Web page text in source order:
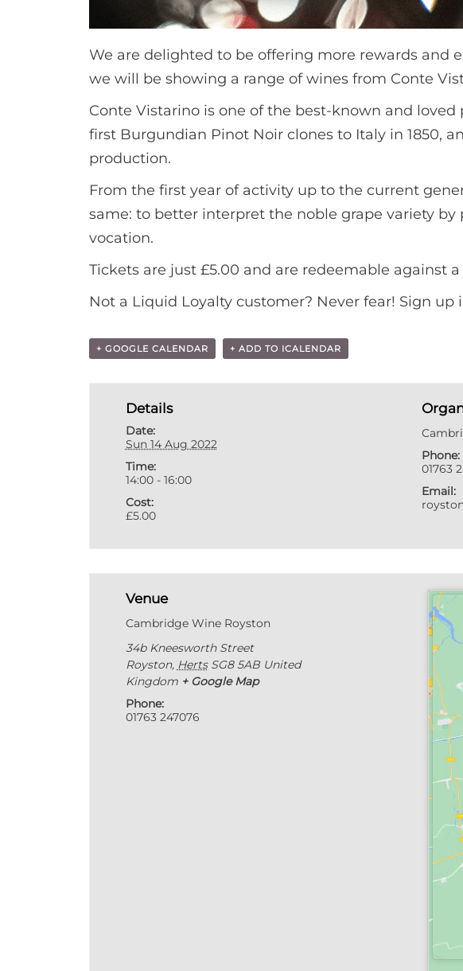
We are delighted to be offering more rewards and
we will be showing a range of wines from Conte
Conte Vistarino is one of the best-known and
first Burgundian Pinot Noir clones to Italy in 1850,
production.
From the first year of activity up to the current
same: to better interpret the noble grape variety
vocation.
Tickets are just £5.00 and are redeemable against
Not a Liquid Loyalty customer? Never fear! Sign up
+ GOOGLE CALENDAR + ADD TO ICALENDAR
Details
Date:
Sun 14 Aug 2022
Time:
14:00 - 16:00
Cost:
£5.00
Phone:
01763
Email:
Venue
Cambridge Wine Royston
34b Kneesworth Street
Royston, Herts SG8 5AB United
Kingdom + Google Map
Phone:
01763 247076